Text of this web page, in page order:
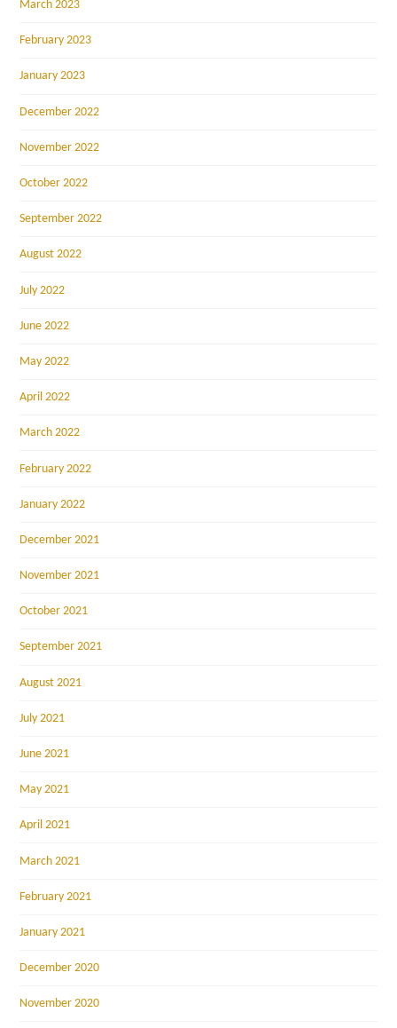
March 2023
February 2023
January 2023
December 2022
November 2022
October 2022
September 2022
August 2022
July 2022
June 2022
May 2022
April 2022
March 2022
February 2022
January 2022
December 2021
November 2021
October 2021
September 2021
August 2021
July 2021
June 2021
May 2021
April 2021
March 2021
February 2021
January 2021
December 2020
November 2020